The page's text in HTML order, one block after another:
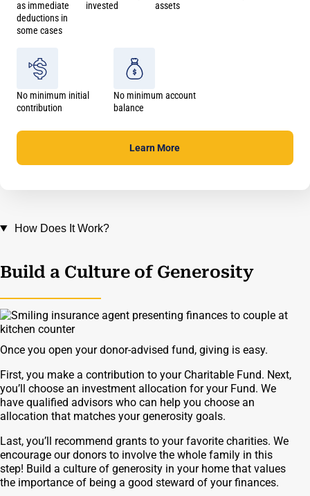
as immediate
deductions in
some cases
invested
assets
No minimum initial
contribution
No minimum account
balance
LearnMore
How Does It Work?
Build a Culture of Generosity
Once you open your donor-advised fund, giving is easy.
First, you make a contribution to your Charitable Fund. Next,
you’ll choose an investment allocation for your Fund. We
have qualified advisors who can help you choose an
allocation that matches your generosity goals.
Last, you’ll recommend grants to your favorite charities. We
encourage our donors to involve the whole family in this
step! Build a culture of generosity in your home that values
the importance of being a good steward of your finances.